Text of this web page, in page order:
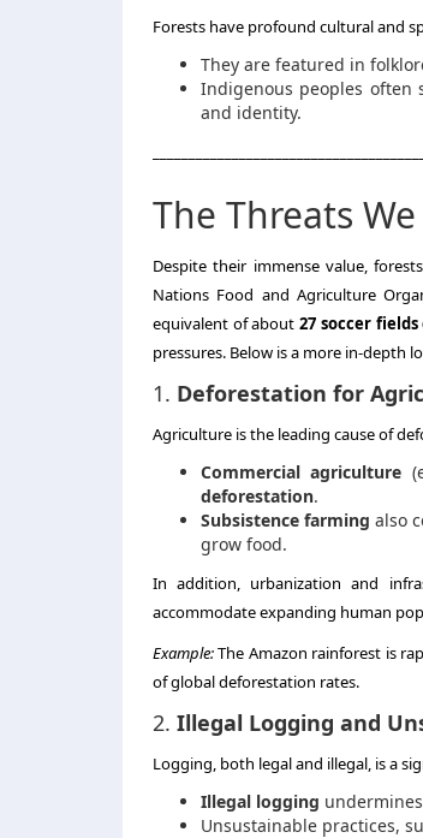
Forests have profound cultural and
They are featured in
Indigenous peoples often
and identity.
The Threats We
Despite their immense value,
Nations Food and Agriculture
equivalent of about27 soccer
pressures. Below is a more in-depth
1. Deforestation for
Agriculture is the leading cause of
Commercial agriculture
deforestation.
Subsistence farming also
grow food.
In addition, urbanization and
accommodate expanding human
Example:The Amazon rainforest is
of global deforestation rates.
2. Illegal Logging and
Logging, both legal and illegal, is a
Illegal logging
Unsustainable practices,